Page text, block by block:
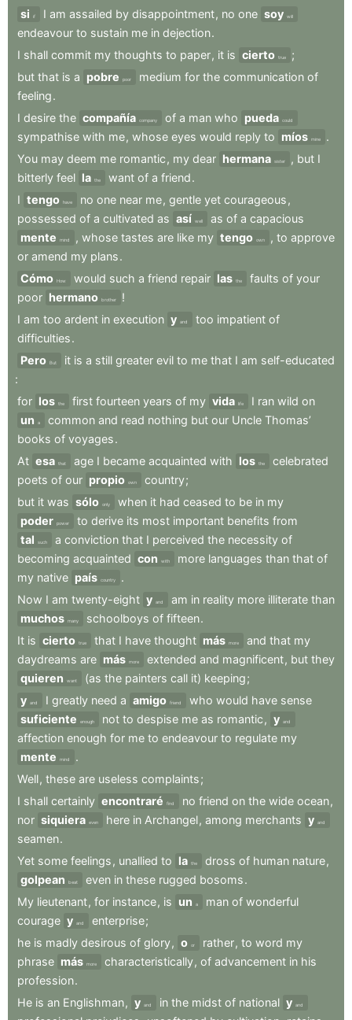
si
if I am assailed by disappointment, no one soy will
endeavour to sustain me in dejection.
I shall commit my thoughts to paper, it is cierto true
;
but that is a pobre poor medium for the communication of
feeling.
I desire the compañía company of a man who pueda could
sympathise with me, whose eyes would reply to míos mine
.
You may deem me romantic , my dear hermana sister , but I
bitterly feel la the want of a friend.
I tengo have no one near me, gentle yet courageous ,
possessed of a cultivated as así well as of a capacious
mente
mind , whose tastes are like my tengo own , to approve
or amend my plans.
Cómo How would such a friend repair las the faults of your
poor hermano brother
!
I am too ardent in execution y and too impatient of
difficulties.
Pero But it is a still greater evil to me that I am self-educated
:
for los the first fourteen years of my vida life I ran wild on
un
a common and read nothing but our Uncle Thomas’
books of voyages.
At esa that age I became acquainted with los the
celebrated
poets of our propio own country;
but it was sólo only when it had ceased to be in my
poder power to derive its most important benefits from
tal
such a conviction that I perceived the necessity of
becoming acquainted con with more languages than that of
my native país country
.
Now I am twenty-eight y and am in reality more illiterate than
muchos many schoolboys of fifteen.
It is cierto true that I have thought más more and that my
daydreams are más more extended and magnificent, but they
quieren
want (as the painters call it) keeping;
y and I greatly need a amigo friend who would have sense
suficiente
enough not to despise me as romantic , y and
affection enough for me to endeavour to regulate my
mente
mind
.
Well, these are useless complaints;
I shall certainly encontraré find no friend on the wide ocean,
nor siquiera even here in Archangel, among merchants y and
seamen.
Yet some feelings , unallied to la the dross of human nature,
golpean
beat even in these rugged bosoms.
My lieutenant, for instance, is un a man of wonderful
courage y and enterprise;
he is madly desirous of glory, o or rather, to word my
phrase más more characteristically, of advancement in his
profession.
He is an Englishman, y and in the midst of national y and